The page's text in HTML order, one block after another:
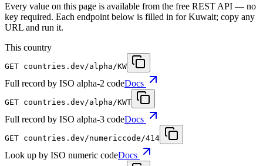
Every value on this page is available from the free REST API — no
key required. Each endpoint below is filled in for Kuwait; copy any
URL and run it.
This country
GET countries.dev /alpha/KW
Full record by ISO alpha-2 codeDocs
GET countries.dev /alpha/KWT
Full record by ISO alpha-3 codeDocs
GET countries.dev /numericcode/414
Look up by ISO numeric codeDocs